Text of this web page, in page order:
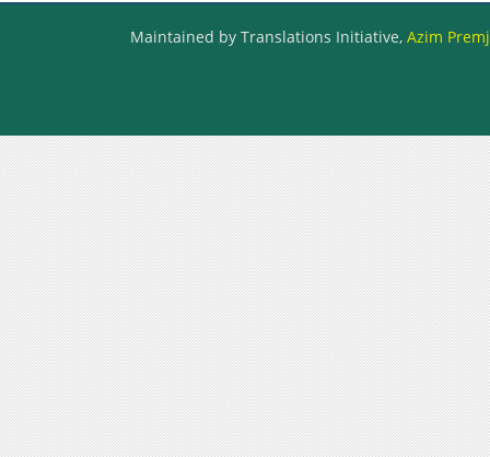
Maintained by Translations Initiative, Azim